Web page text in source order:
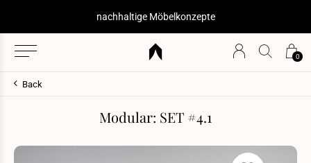
0
nachhaltige Möbelkonzepte
Back
Modular: SET #4.1